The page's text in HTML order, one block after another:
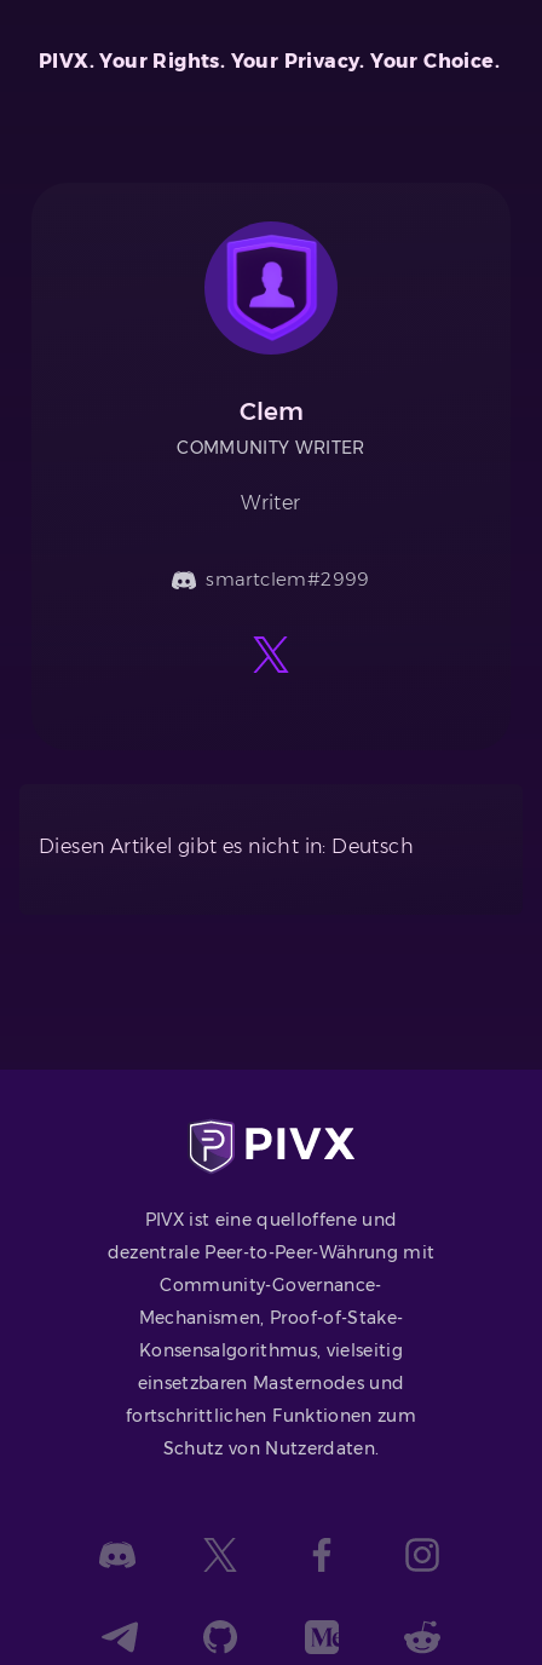
PIVX. Your Rights. Your Privacy. Your Choice.
Clem
COMMUNITY WRITER
Writer
smartclem#2999
Diesen Artikel gibt es nicht in: Deutsch
PIVX ist eine quelloffene und
dezentrale Peer-to-Peer-Währung mit
Community-Governance-
Mechanismen, Proof-of-Stake-
Konsensalgorithmus, vielseitig
einsetzbaren Masternodes und
fortschrittlichen Funktionen zum
Schutz von Nutzerdaten.